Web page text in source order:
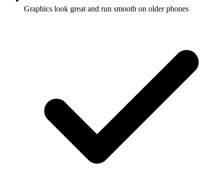
Graphics look great and run smooth on older phones